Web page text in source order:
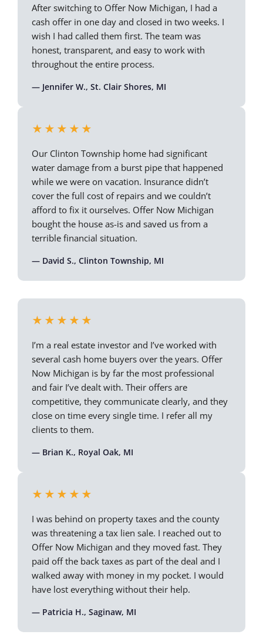
After switching to Offer Now Michigan, I had a
cash offer in one day and closed in two weeks. I
wish I had called them first. The team was
honest, transparent, and easy to work with
throughout the entire process.
— Jennifer W., St. Clair Shores, MI
★★★★★
Our Clinton Township home had significant
water damage from a burst pipe that happened
while we were on vacation. Insurance didn’t
cover the full cost of repairs and we couldn’t
afford to fix it ourselves. Offer Now Michigan
bought the house as-is and saved us from a
terrible financial situation.
— David S., Clinton Township, MI
★★★★★
I’m a real estate investor and I’ve worked with
several cash home buyers over the years. Offer
Now Michigan is by far the most professional
and fair I’ve dealt with. Their offers are
competitive, they communicate clearly, and they
close on time every single time. I refer all my
clients to them.
— Brian K., Royal Oak, MI
★★★★★
I was behind on property taxes and the county
was threatening a tax lien sale. I reached out to
Offer Now Michigan and they moved fast. They
paid off the back taxes as part of the deal and I
walked away with money in my pocket. I would
have lost everything without their help.
— Patricia H., Saginaw, MI